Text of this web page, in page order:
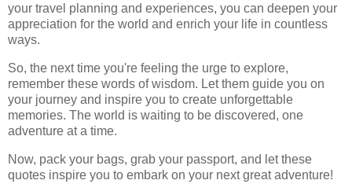
your travel planning and experiences, you can deepen your
appreciation for the world and enrich your life in countless
ways.
So, the next time you're feeling the urge to explore,
remember these words of wisdom. Let them guide you on
your journey and inspire you to create unforgettable
memories. The world is waiting to be discovered, one
adventure at a time.
Now, pack your bags, grab your passport, and let these
quotes inspire you to embark on your next great adventure!